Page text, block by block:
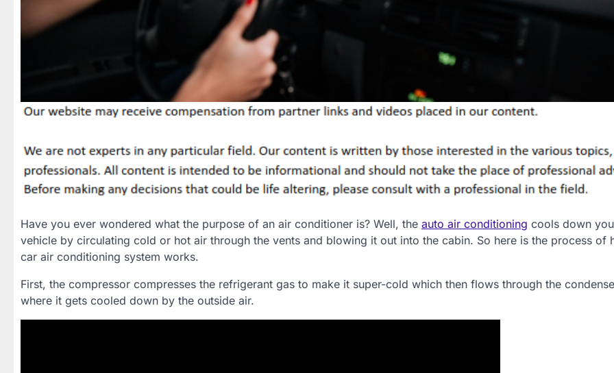
Have you ever wondered what the purpose of an air conditioner is? Well, the auto air conditioning cools down
vehicle by circulating cold or hot air through the vents and blowing it out into the cabin. So here is the process of
car air conditioning system works.
First, the compressor compresses the refrigerant gas to make it super-cold which then flows through the
where it gets cooled down by the outside air.